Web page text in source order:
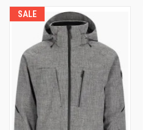
SALE